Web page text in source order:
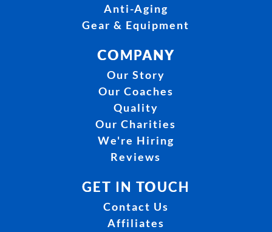
Anti-Aging
Gear & Equipment
COMPANY
Our Story
Our Coaches
Quality
Our Charities
We're Hiring
Reviews
GET IN TOUCH
Contact Us
Affiliates